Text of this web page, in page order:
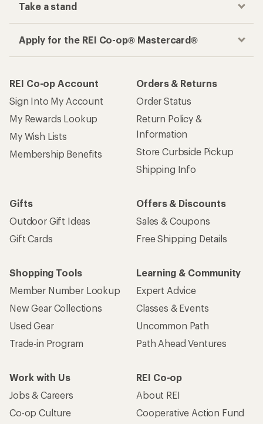
Take a stand
Apply for the REI Co-op® Mastercard®
REI Co-op Account
Sign Into My Account
My Rewards Lookup
My Wish Lists
Membership Benefits
Orders & Returns
Order Status
Return Policy &
Information
Store Curbside Pickup
Shipping Info
Gifts
Outdoor Gift Ideas
Gift Cards
Offers & Discounts
Sales & Coupons
Free Shipping Details
Shopping Tools
Member Number Lookup
New Gear Collections
Used Gear
Trade-in Program
Learning & Community
Expert Advice
Classes & Events
Uncommon Path
Path Ahead Ventures
Work with Us
Jobs & Careers
Co-op Culture
REI Co-op
About REI
Cooperative Action Fund